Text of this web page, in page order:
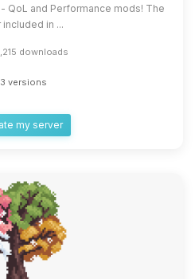
QoL and Performance mods! The
included in ...
downloads
versions
my server